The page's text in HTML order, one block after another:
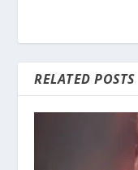
RELATED POSTS